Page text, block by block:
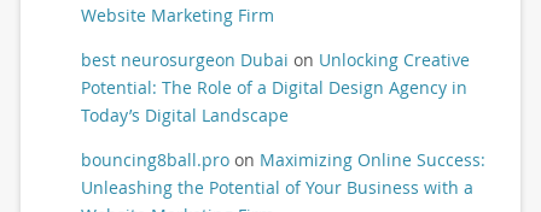
Website Marketing Firm
best neurosurgeon Dubai on Unlocking Creative
Potential: The Role of a Digital Design Agency in
Today’s Digital Landscape
bouncing8ball.proon Maximizing Online Success:
Unleashing the Potential of Your Business with a